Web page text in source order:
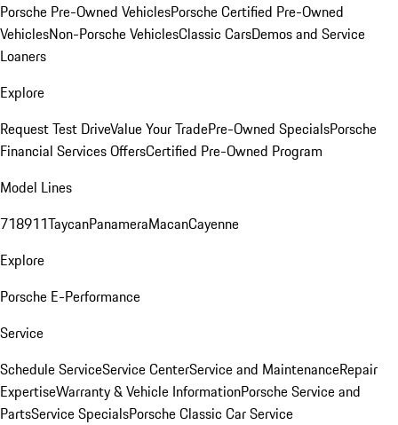
Porsche Pre-Owned VehiclesPorsche Certified Pre-Owned
VehiclesNon-Porsche VehiclesClassic CarsDemos and Service
Loaners
Explore
Request Test DriveValue Your TradePre-Owned SpecialsPorsche
Financial Services OffersCertified Pre-Owned Program
Model Lines
718911TaycanPanameraMacanCayenne
Explore
Porsche E-Performance
Service
Schedule ServiceService CenterService and MaintenanceRepair
ExpertiseWarranty & Vehicle InformationPorsche Service and
PartsService SpecialsPorsche Classic Car Service